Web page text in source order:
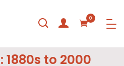
0
1880s to 2000